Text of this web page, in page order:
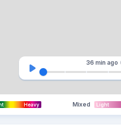
36 min ago
Heavy Mixed Light